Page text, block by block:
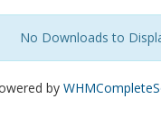
No Downloads to
by